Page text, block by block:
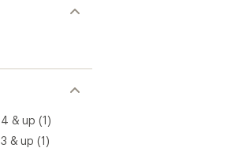
4 & up (1)
3 & up (1)